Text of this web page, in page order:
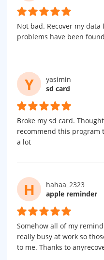
Not bad. Recover my
problems have been
Y
yasimin
sd card
Broke my sd card.
recommend this program
a lot
H
hahaa_2323
apple reminder
Somehow all of my
really busy at work so
to me. Thanks to